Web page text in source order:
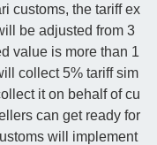
customs, the tariff ex
be adjusted from 3
value is more than 1
collect 5% tariff sim
it on behalf of cu
can get ready for
will implement